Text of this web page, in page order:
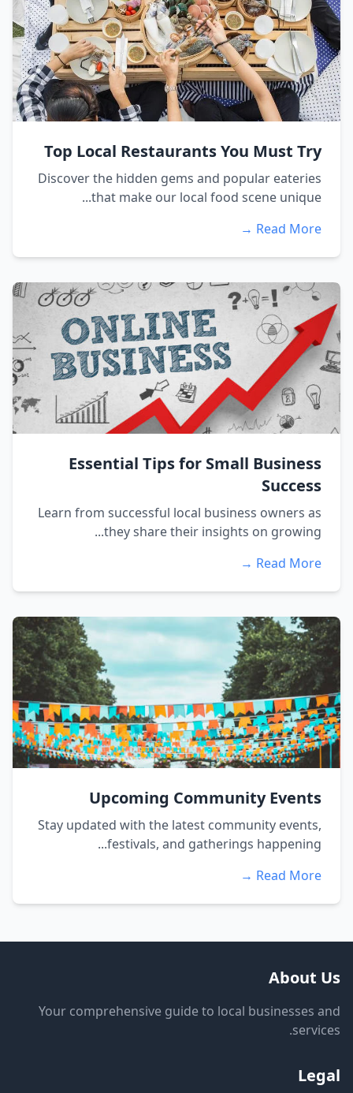
Top Local Restaurants You Must Try
Discover the hidden gems and popular eateries
that make our local food scene unique...
Read More →
Essential Tips for Small Business
Success
Learn from successful local business owners as
they share their insights on growing...
Read More →
Upcoming Community Events
Stay updated with the latest community events,
festivals, and gatherings happening...
Read More →
About Us
Your comprehensive guide to local businesses and
services.
Legal